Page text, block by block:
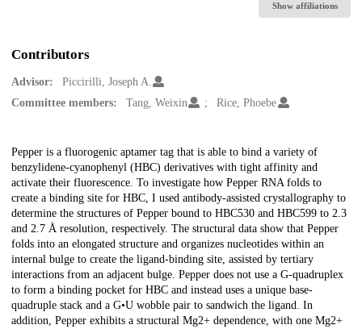
Show affiliations
Contributors
Advisor:
Piccirilli, Joseph A.
Committee members:
Tang, Weixin Rice, Phoebe
Description
Pepper is a fluorogenic aptamer tag that is able to bind a variety of
benzylidene-cyanophenyl (HBC) derivatives with tight affinity and
activate their fluorescence. To investigate how Pepper RNA folds to
create a binding site for HBC, I used antibody-assisted crystallography to
determine the structures of Pepper bound to HBC530 and HBC599 to 2.3
and 2.7 Å resolution, respectively. The structural data show that Pepper
folds into an elongated structure and organizes nucleotides within an
internal bulge to create the ligand-binding site, assisted by tertiary
interactions from an adjacent bulge. Pepper does not use a G-quadruplex
to form a binding pocket for HBC and instead uses a unique base-
quadruple stack and a G•U wobble pair to sandwich the ligand. In
addition, Pepper exhibits a structural Mg2+ dependence, with one Mg2+